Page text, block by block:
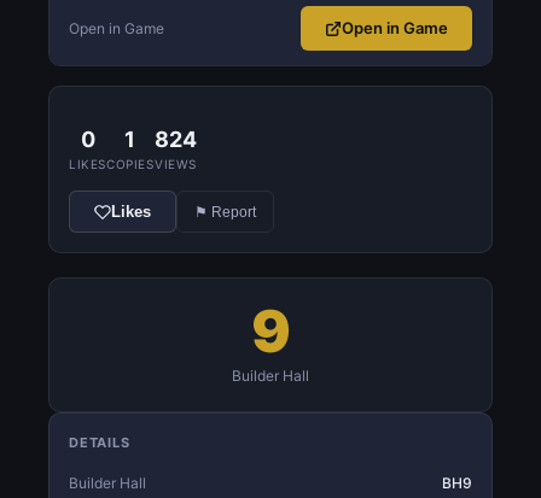
Open in Game Open in Game
0
LIKES
1
COPIES
824
VIEWS
Likes ⚑ Report
9
Builder Hall
DETAILS
Builder Hall BH9